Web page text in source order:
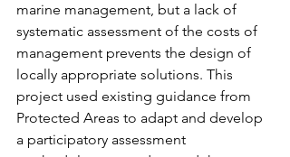
marine management, but a lack of
systematic assessment of the costs of
management prevents the design of
locally appropriate solutions. This
project used existing guidance from
Protected Areas to adapt and develop
a participatory assessment